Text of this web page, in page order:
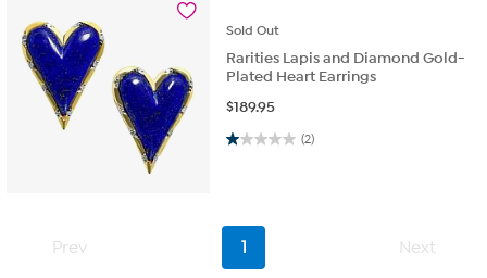
Sold Out
Rarities Lapis and Diamond Gold-
Plated Heart Earrings
$189.95
(2)
1.0 out of 5 stars. 2 reviews
Prev 1 Next